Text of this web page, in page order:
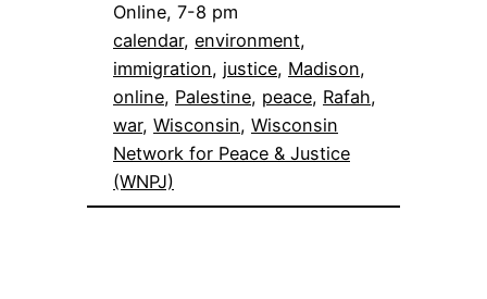
Online, 7-8 pm
calendar, environment
immigration, justice, Madison
online, Palestine, peace, Rafah
war, Wisconsin, Wisconsin
Network for Peace & Justice
(WNPJ)